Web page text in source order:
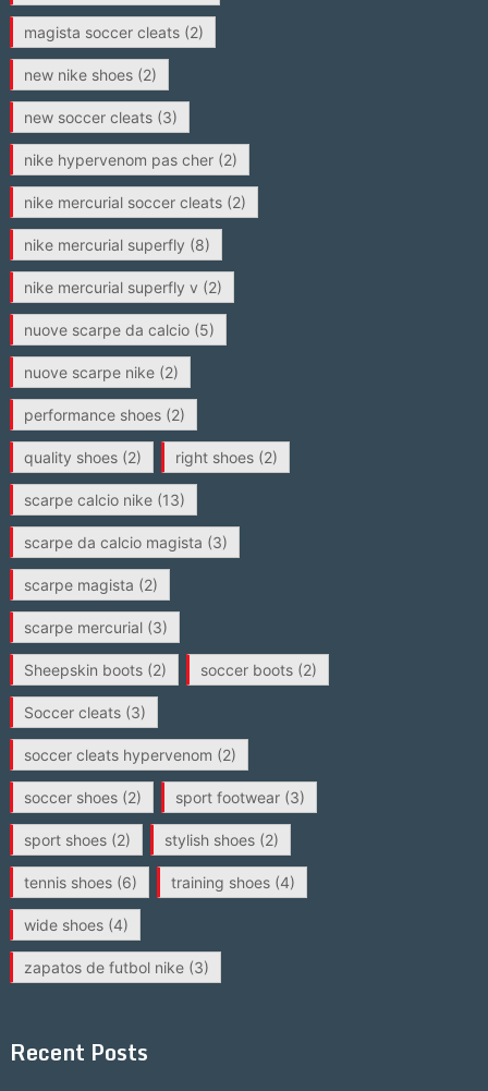
magista soccer cleats(2)
new nike shoes(2)
new soccer cleats(3)
nike hypervenom pas cher(2)
nike mercurial soccer cleats(2)
nike mercurial superfly (8)
nike mercurial superfly v (2)
nuove scarpe da calcio(5)
nuove scarpe nike(2)
performance shoes(2)
quality shoes(2) right shoes(2)
scarpe calcio nike(13)
scarpe da calcio magista (3)
scarpe magista (2)
scarpe mercurial(3)
Sheepskin boots(2) soccer boots(2)
Soccer cleats(3)
soccer cleats hypervenom (2)
soccer shoes(2) sport footwear(3)
sport shoes(2) stylish shoes(2)
tennis shoes(6) training shoes(4)
wide shoes(4)
zapatos de futbol nike(3)
Recent Posts